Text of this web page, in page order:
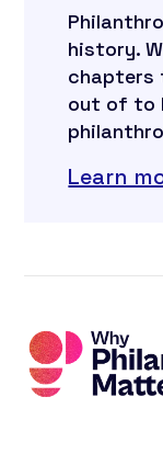
history.
chapters
out of to
Learn